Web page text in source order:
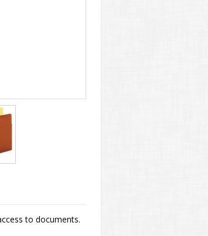
to documents.